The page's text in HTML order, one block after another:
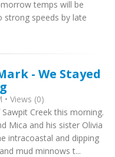
temps will be
strong speeds by late
- We Stayed
Views (0)
Creek this morning.
Mica and his sister Olivia
intracoastal and dipping
mud minnows t...